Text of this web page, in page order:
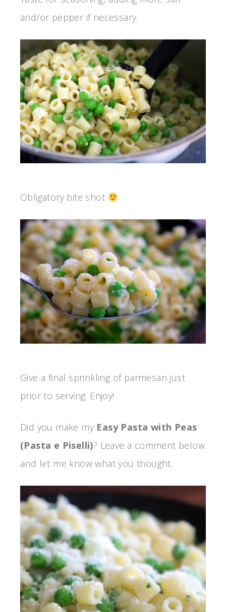
and/or pepper if necessary.
Obligatory bite shot
Give a final sprinkling of parmesan just
prior to serving. Enjoy!
Did you make my Easy Pasta with Peas
(Pasta e Piselli)? Leave a comment below
and let me know what you thought.